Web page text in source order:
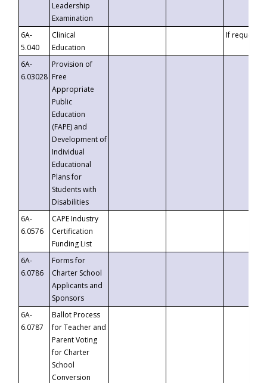
Leadership
Examination
6A-
5.040
Clinical
Education
If requested
6A-
6.03028
Provision of
Free
Appropriate
Public
Education
(FAPE) and
Development of
Individual
Educational
Plans for
Students with
Disabilities
6A-
6.0576
CAPE Industry
Certification
Funding List
6A-
6.0786
Forms for
Charter School
Applicants and
Sponsors
6A-
6.0787
Ballot Process
for Teacher and
Parent Voting
for Charter
School
Conversion